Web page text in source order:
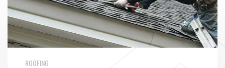
ROOFING